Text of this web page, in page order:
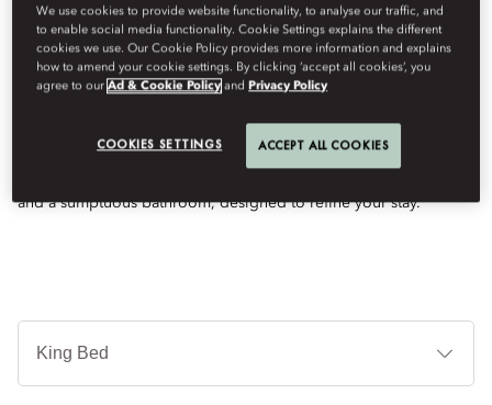
DELUXE DOWNTOWN
VIEW ROOM
and a sumptuous bathroom, designed to refine your stay.
침
입
We use cookies to provide website functionality, to analyse our traffic, and
to enable social media functionality. Cookie Settings explains the different
cookies we use. Our Cookie Policy provides more information and explains
how to amend your cookie settings. By clicking ‘accept all cookies’, you
agree to ourAd & Cookie Policy and Privacy Policy
COOKIES SETTINGS ACCEPT ALL COOKIES